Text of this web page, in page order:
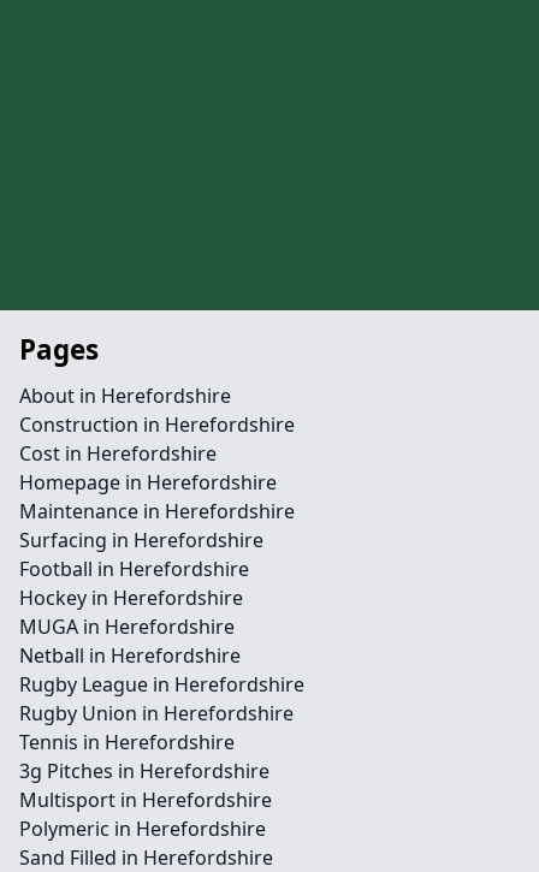
Pages
About in Herefordshire
Construction in Herefordshire
Cost in Herefordshire
Homepage in Herefordshire
Maintenance in Herefordshire
Surfacing in Herefordshire
Football in Herefordshire
Hockey in Herefordshire
MUGA in Herefordshire
Netball in Herefordshire
Rugby League in Herefordshire
Rugby Union in Herefordshire
Tennis in Herefordshire
3g Pitches in Herefordshire
Multisport in Herefordshire
Polymeric in Herefordshire
Sand Filled in Herefordshire